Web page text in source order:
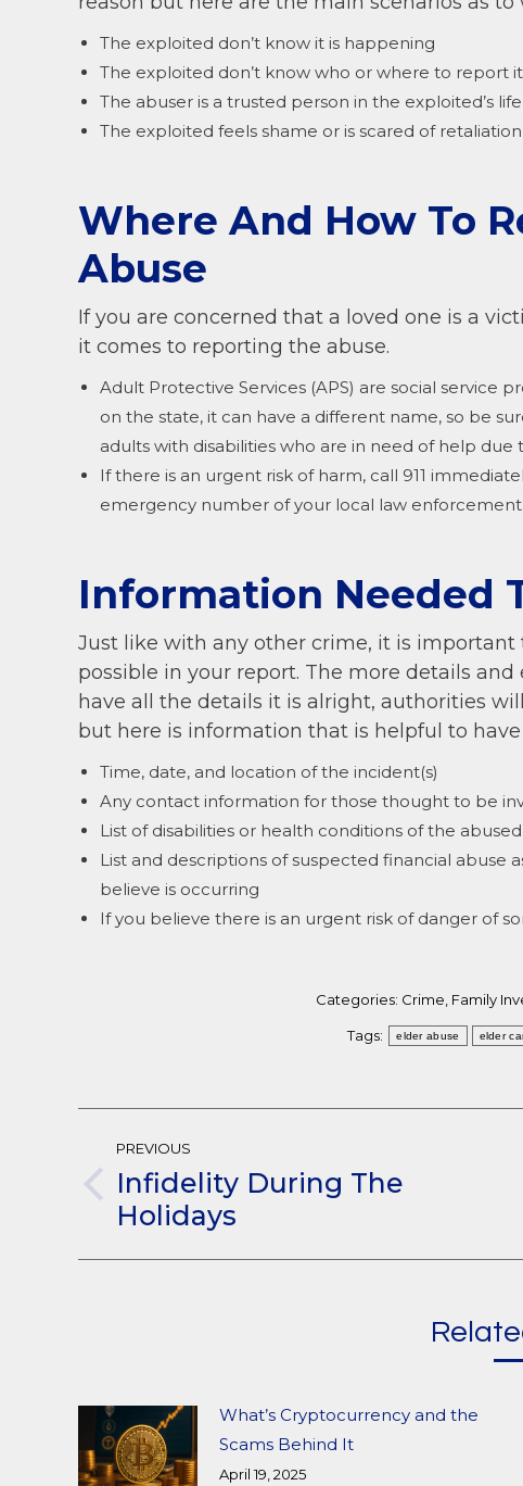
The exploited don’t know it is happening
The exploited don’t know who or where to report it
The abuser is a trusted person in the exploited’s life
The exploited feels shame or is scared of retaliation
Where And How To
Abuse
If you are concerned that a loved one is a
it comes to reporting the abuse.
Adult Protective Services (APS) are social service
on the state, it can have a different name, so be
adults with disabilities who are in need of help
If there is an urgent risk of harm, call 911
emergency number of your local law enforcement.
Information Needed
Just like with any other crime, it is
possible in your report. The more details
have all the details it is alright, authorities
but here is information that is helpful to
Time, date, and location of the incident(s)
Any contact information for those thought to be
List of disabilities or health conditions of the abused
List and descriptions of suspected financial abuse
believe is occurring
If you believe there is an urgent risk of danger of
Categories: Crime, Family
Tags: elder abuse elder
Post
Navigation
PREVIOUS
Previous
post:
Infidelity During The
Holidays
What’s Cryptocurrency and the
Scams Behind It
April 19, 2025